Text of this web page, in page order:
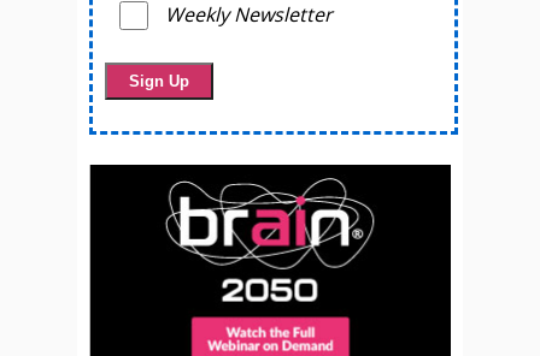
Weekly Newsletter